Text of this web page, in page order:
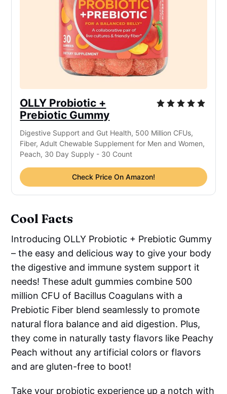
OLLY Probiotic +
Prebiotic Gummy
Digestive Support and Gut Health, 500 Million CFUs,
Fiber, Adult Chewable Supplement for Men and Women,
Peach, 30 Day Supply - 30 Count
Check Price On Amazon!
Cool Facts
Introducing OLLY Probiotic + Prebiotic Gummy
– the easy and delicious way to give your body
the digestive and immune system support it
needs! These adult gummies combine 500
million CFU of Bacillus Coagulans with a
Prebiotic Fiber blend seamlessly to promote
natural flora balance and aid digestion. Plus,
they come in naturally tasty flavors like Peachy
Peach without any artificial colors or flavors
and are gluten-free to boot!
Take your probiotic experience up a notch with